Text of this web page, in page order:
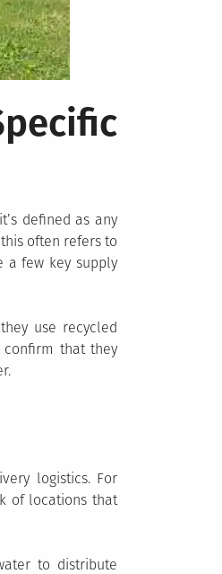
defined as any
often refers to
a few key supply
use recycled
that they
logistics. For
of locations that
to distribute